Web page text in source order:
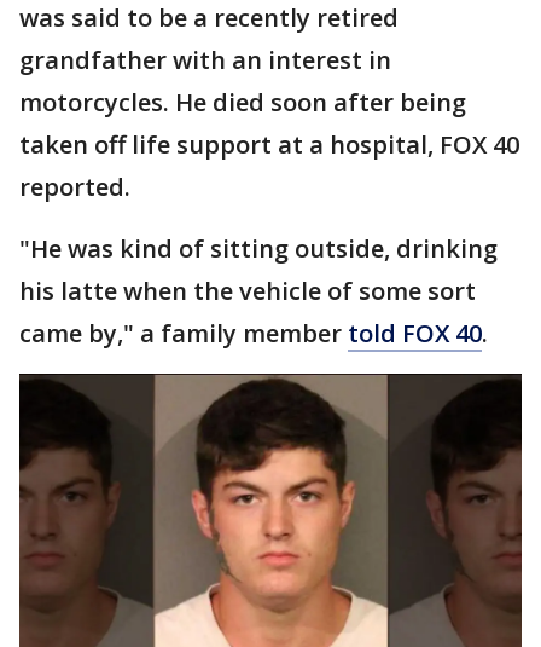
was said to be a recently retired
grandfather with an interest in
motorcycles. He died soon after being
taken off life support at a hospital, FOX 40
reported.
"He was kind of sitting outside, drinking
his latte when the vehicle of some sort
came by," a family member told FOX 40.